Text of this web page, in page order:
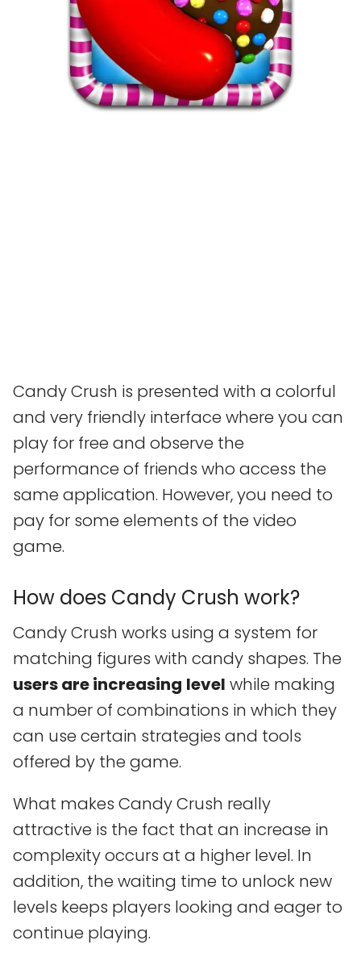
Candy Crush is presented with a colorful
and very friendly interface where you can
play for free and observe the
performance of friends who access the
same application. However, you need to
pay for some elements of the video
game.
How does Candy Crush work?
Candy Crush works using a system for
matching figures with candy shapes. The
users are increasing level while making
a number of combinations in which they
can use certain strategies and tools
offered by the game.
What makes Candy Crush really
attractive is the fact that an increase in
complexity occurs at a higher level. In
addition, the waiting time to unlock new
levels keeps players looking and eager to
continue playing.